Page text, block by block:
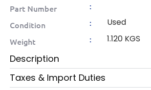
Part Number
:
Condition
: Used
Weight : 1.120 KGS
Description
Taxes & Import Duties